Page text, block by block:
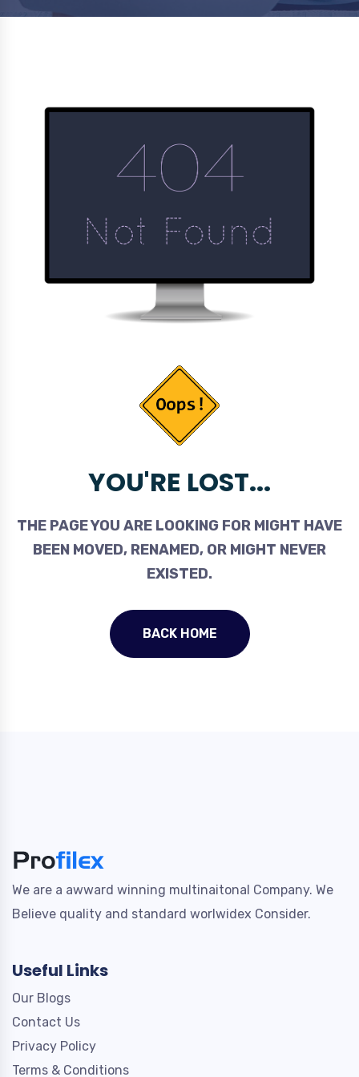
YOU'RE LOST...
THE PAGE YOU ARE LOOKING FOR MIGHT HAVE
BEEN MOVED, RENAMED, OR MIGHT NEVER
EXISTED.
BACK HOME
We are a awward winning multinaitonal Company. We
Believe quality and standard worlwidex Consider.
Useful Links
Our Blogs
Contact Us
Privacy Policy
Terms & Conditions